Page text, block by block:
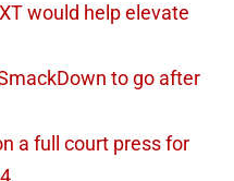
would help elevate
to go after
a full court press for